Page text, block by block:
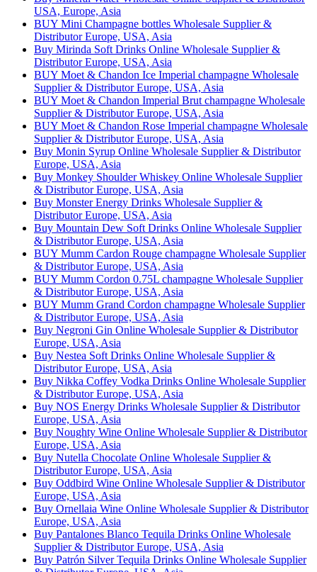
USA, Europe, Asia
BUY Mini Champagne bottles Wholesale Supplier &
Distributor Europe, USA, Asia
Buy Mirinda Soft Drinks Online Wholesale Supplier &
Distributor Europe, USA, Asia
BUY Moet & Chandon Ice Imperial champagne Wholesale
Supplier & Distributor Europe, USA, Asia
BUY Moet & Chandon Imperial Brut champagne Wholesale
Supplier & Distributor Europe, USA, Asia
BUY Moet & Chandon Rose Imperial champagne Wholesale
Supplier & Distributor Europe, USA, Asia
Buy Monin Syrup Online Wholesale Supplier & Distributor
Europe, USA, Asia
Buy Monkey Shoulder Whiskey Online Wholesale Supplier
& Distributor Europe, USA, Asia
Buy Monster Energy Drinks Wholesale Supplier &
Distributor Europe, USA, Asia
Buy Mountain Dew Soft Drinks Online Wholesale Supplier
& Distributor Europe, USA, Asia
BUY Mumm Cardon Rouge champagne Wholesale Supplier
& Distributor Europe, USA, Asia
BUY Mumm Cordon 0.75L champagne Wholesale Supplier
& Distributor Europe, USA, Asia
BUY Mumm Grand Cordon champagne Wholesale Supplier
& Distributor Europe, USA, Asia
Buy Negroni Gin Online Wholesale Supplier & Distributor
Europe, USA, Asia
Buy Nestea Soft Drinks Online Wholesale Supplier &
Distributor Europe, USA, Asia
Buy Nikka Coffey Vodka Drinks Online Wholesale Supplier
& Distributor Europe, USA, Asia
Buy NOS Energy Drinks Wholesale Supplier & Distributor
Europe, USA, Asia
Buy Noughty Wine Online Wholesale Supplier & Distributor
Europe, USA, Asia
Buy Nutella Chocolate Online Wholesale Supplier &
Distributor Europe, USA, Asia
Buy Oddbird Wine Online Wholesale Supplier & Distributor
Europe, USA, Asia
Buy Ornellaia Wine Online Wholesale Supplier & Distributor
Europe, USA, Asia
Buy Pantalones Blanco Tequila Drinks Online Wholesale
Supplier & Distributor Europe, USA, Asia
Buy Patrón Silver Tequila Drinks Online Wholesale Supplier